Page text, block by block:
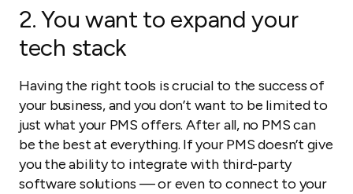
2. You want to expand your
tech stack
Having the right tools is crucial to the success of
your business, and you don’t want to be limited to
just what your PMS offers. After all, no PMS can
be the best at everything. If your PMS doesn’t give
you the ability to integrate with third-party
software solutions — or even to connect to your